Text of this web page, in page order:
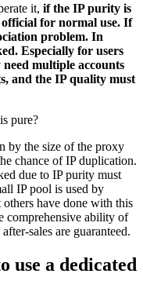
it, if the IP purity is
for normal use. If
problem. In
Especially for users
multiple accounts
and the IP quality must
pure?
by the size of the proxy
chance of IP duplication.
due to IP purity must
IP pool is used by
have done with this
comprehensive ability of
sales are guaranteed.
use a dedicated